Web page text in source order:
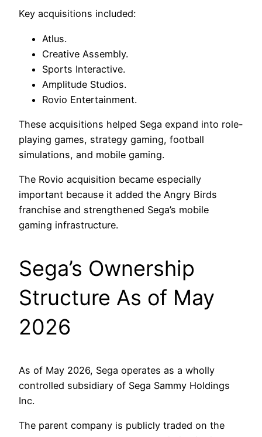
Key acquisitions included:
Atlus.
Creative Assembly.
Sports Interactive.
Amplitude Studios.
Rovio Entertainment.
These acquisitions helped Sega expand into role-
playing games, strategy gaming, football
simulations, and mobile gaming.
The Rovio acquisition became especially
important because it added the Angry Birds
franchise and strengthened Sega’s mobile
gaming infrastructure.
Sega’s Ownership
Structure As of May
2026
As of May 2026, Sega operates as a wholly
controlled subsidiary of Sega Sammy Holdings
Inc.
The parent company is publicly traded on the